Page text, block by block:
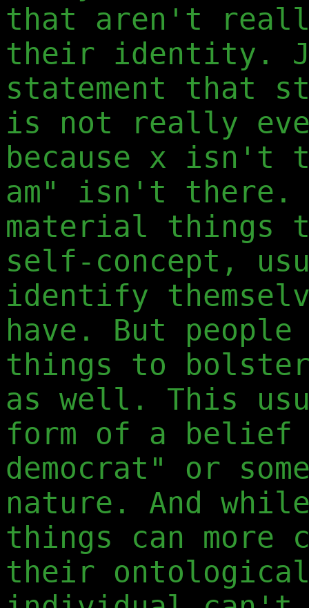
that aren't
their identity.
statement that
is not really
because x isn't
am" isn't there.
material things
self-concept,
identify
have. But
things to
as well. This
form of a
democrat" or
nature. And
things can more
their